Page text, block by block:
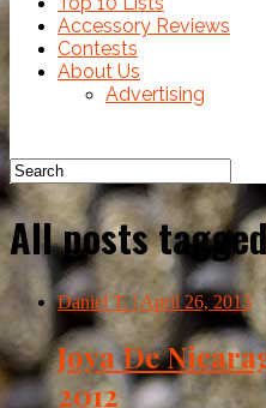
Accessory Reviews
Contests
About Us
Advertising
All posts
Daniel T.| April 26, 2013
Joya De
2012